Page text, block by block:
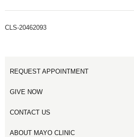
CLS-20462093
REQUEST APPOINTMENT
GIVE NOW
CONTACT US
ABOUT MAYO CLINIC